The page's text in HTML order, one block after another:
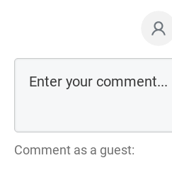
Comment as a guest: